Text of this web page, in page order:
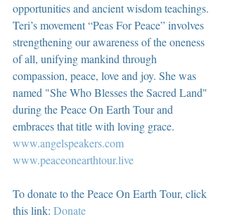
opportunities and ancient wisdom teachings.
Teri’s movement “Peas For Peace” involves
strengthening our awareness of the oneness
of all, unifying mankind through
compassion, peace, love and joy. She was
named "She Who Blesses the Sacred Land"
during the Peace On Earth Tour and
embraces that title with loving grace.
www.angelspeakers.com
www.peaceonearthtour.live
To donate to the Peace On Earth Tour, click
this link: Donate